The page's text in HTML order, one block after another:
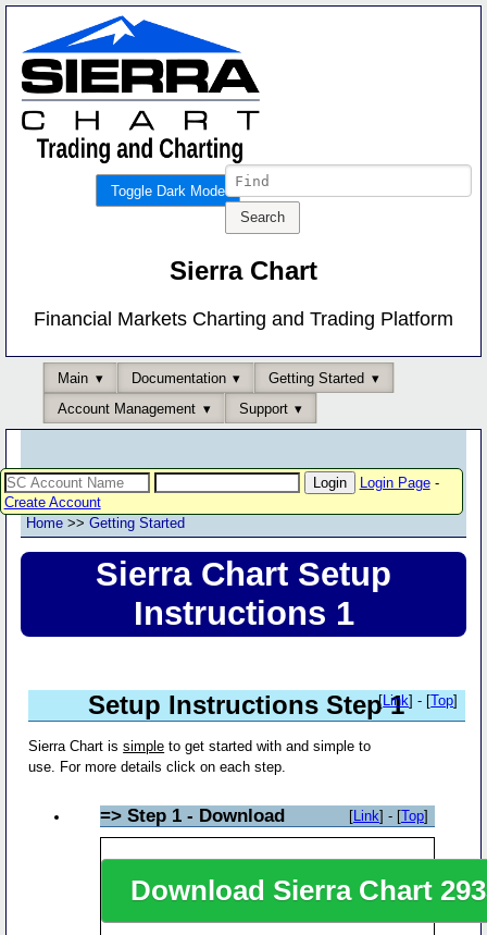
Toggle Dark Mode
Sierra Chart
Financial Markets Charting and Trading Platform
Main Documentation
Getting Started
Account Management
Support
Login Page-
Create Account
Home >> Getting Started
Sierra Chart Setup
Instructions 1
Setup Instructions Step 1
[Link] - [Top]
Sierra Chart issimple to get started with and simple to
use. For more details click on each step.
=> Step 1 - Download [Link] - [Top]
Download Sierra Chart